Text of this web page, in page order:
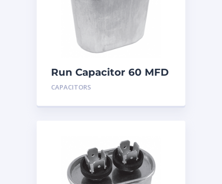
Run Capacitor 60 MFD
440
CAPACITORS